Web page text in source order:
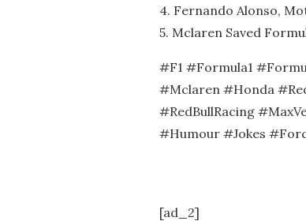
4. Fernando Alonso,
5. Mclaren Saved
#F1 #Formula1
#Mclaren #Honda
#RedBullRacing
#Humour #Jokes
[ad_2]